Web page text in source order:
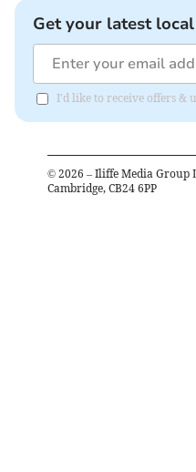
Get your latest
I'd like to receive offers &
© 2026 – Iliffe Media Group
Cambridge, CB24 6PP